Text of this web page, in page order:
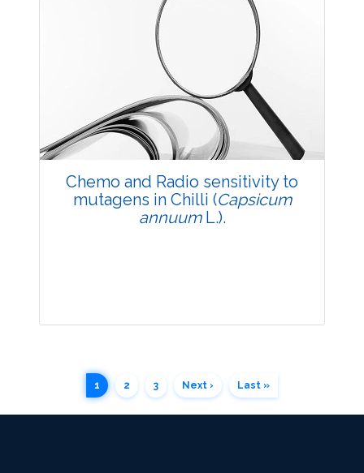
Research Article
Views:
Pages: 37-44
Published: 20 May, 2014
Doi:10.5958/j.2229-4473.27.1.008
Chemo and Radio sensitivity to
mutagens in Chilli (Capsicum
annuumL.).
Research Article
1 2 3 Next › Last »